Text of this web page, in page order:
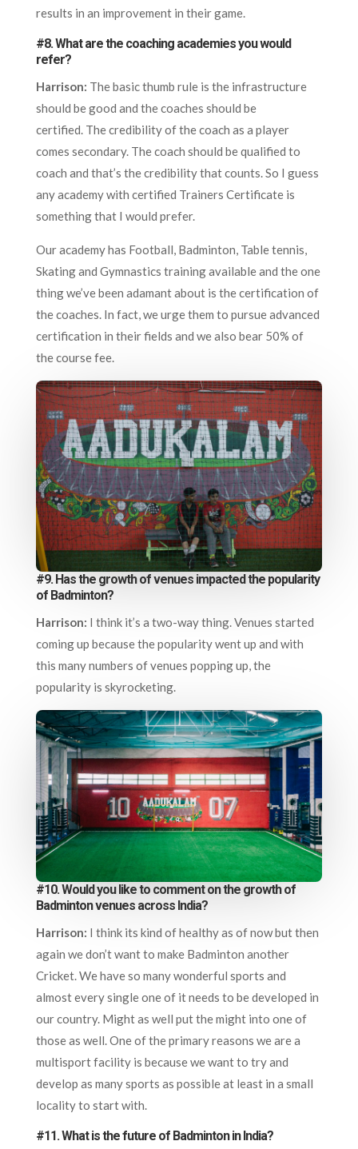
results in an improvement in their game.
#8. What are the coaching academies you would
refer?
Harrison: The basic thumb rule is the infrastructure
should be good and the coaches should be
certified. The credibility of the coach as a player
comes secondary. The coach should be qualified to
coach and that’s the credibility that counts. So I guess
any academy with certified Trainers Certificate is
something that I would prefer.
Our academy has Football, Badminton, Table tennis,
Skating and Gymnastics training available and the one
thing we’ve been adamant about is the certification of
the coaches. In fact, we urge them to pursue advanced
certification in their fields and we also bear 50% of
the course fee.
#9. Has the growth of venues impacted the popularity
of Badminton?
Harrison: I think it’s a two-way thing. Venues started
coming up because the popularity went up and with
this many numbers of venues popping up, the
popularity is skyrocketing.
#10. Would you like to comment on the growth of
Badminton venues across India?
Harrison: I think its kind of healthy as of now but then
again we don’t want to make Badminton another
Cricket. We have so many wonderful sports and
almost every single one of it needs to be developed in
our country. Might as well put the might into one of
those as well. One of the primary reasons we are a
multisport facility is because we want to try and
develop as many sports as possible at least in a small
locality to start with.
#11. What is the future of Badminton in India?